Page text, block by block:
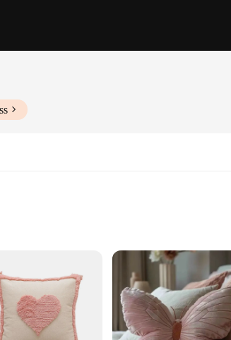
finest velvet material. This cushion not only adds a
it an ideal choice for both personal use and as